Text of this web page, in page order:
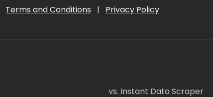
Terms and Conditions | Privacy Policy
vs. Instant Data Scraper